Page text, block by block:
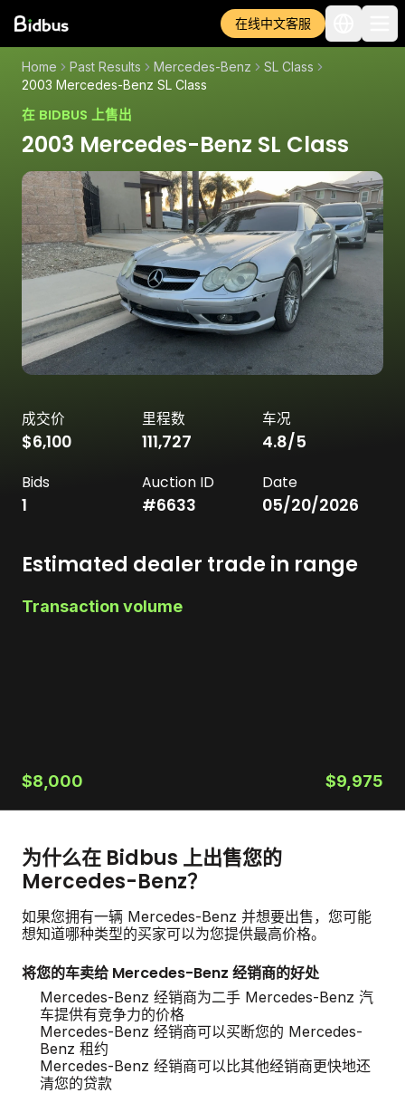
在线中文客服
Home Past Results Mercedes-Benz
SL Class
2003 Mercedes-Benz SL Class
在 BIDBUS 上售出
2003 Mercedes-Benz SL Class
成交价
$6,100
里程数
111,727
车况
4.8/5
Bids
1
Auction ID
#6633
Date
05/20/2026
Estimated dealer trade in range
Transaction volume
$8,000 $9,975
为什么在 Bidbus 上出售您的
Mercedes-Benz？
如果您拥有一辆 Mercedes-Benz 并想要出售，您可能
想知道哪种类型的买家可以为您提供最高价格。
将您的车卖给 Mercedes-Benz 经销商的好处
Mercedes-Benz 经销商为二手 Mercedes-Benz 汽
车提供有竞争力的价格
Mercedes-Benz 经销商可以买断您的 Mercedes-
Benz 租约
Mercedes-Benz 经销商可以比其他经销商更快地还
清您的贷款